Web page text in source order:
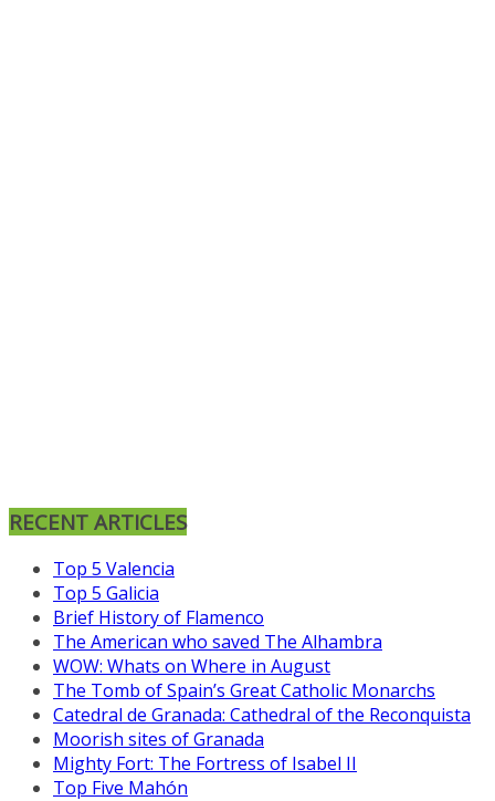
RECENT ARTICLES
Top 5 Valencia
Top 5 Galicia
Brief History of Flamenco
The American who saved The Alhambra
WOW: Whats on Where in August
The Tomb of Spain’s Great Catholic Monarchs
Catedral de Granada: Cathedral of the Reconquista
Moorish sites of Granada
Mighty Fort: The Fortress of Isabel II
Top Five Mahón